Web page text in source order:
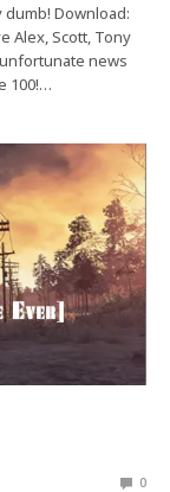
dumb! Download:
Alex, Scott, Tony
news
100!…
0